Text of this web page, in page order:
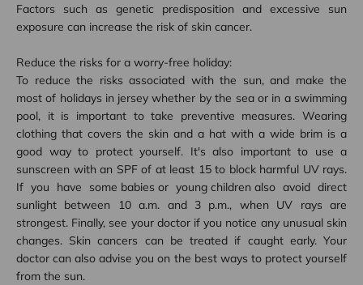
Factors such as genetic predisposition and excessive sun
exposure can increase the risk of skin cancer.
Reduce the risks for a worry-free holiday:
To reduce the risks associated with the sun, and make the
most of holidays in jersey whether by the sea or in a swimming
pool, it is important to take preventive measures. Wearing
clothing that covers the skin and a hat with a wide brim is a
good way to protect yourself. It's also important to use a
sunscreen with an SPF of at least 15 to block harmful UV rays.
If you have some babies or young children also avoid direct
sunlight between 10 a.m. and 3 p.m., when UV rays are
strongest. Finally, see your doctor if you notice any unusual skin
changes. Skin cancers can be treated if caught early. Your
doctor can also advise you on the best ways to protect yourself
from the sun.